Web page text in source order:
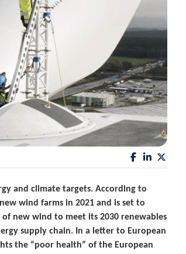
and climate targets. According to
wind farms in 2021 and is set to
of new wind to meet its 2030 renewables
supply chain. In a letter to European
the “poor health” of the European